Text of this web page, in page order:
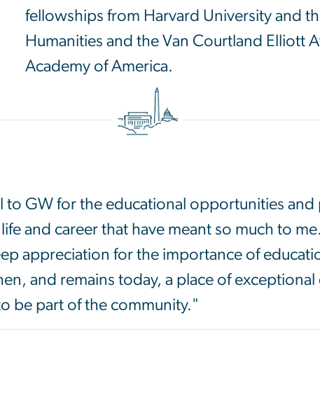
fellowships from Harvard University and
Humanities and the Van Courtland Elliott
Academy of America.
to GW for the educational opportunities and
and career that have meant so much to
appreciation for the importance of
and remains today, a place of
be part of the community."